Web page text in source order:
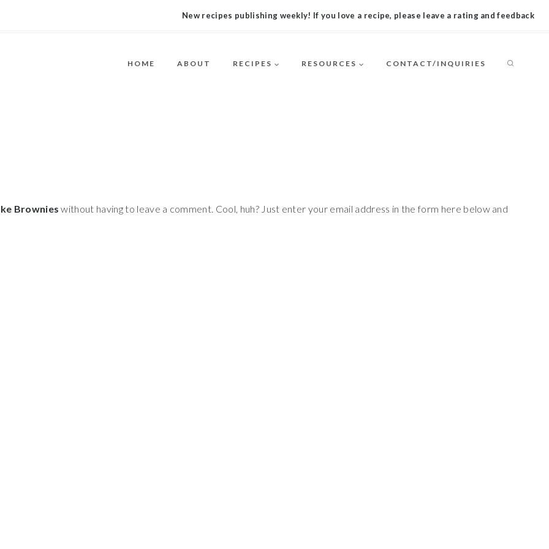
New recipes publishing weekly! If you love a recipe, please leave a rating and feedback
HOME ABOUT RECIPES RESOURCES CONTACT/INQUIRIES
Brownies without having to leave a comment. Cool, huh? Just enter your email address in the form here below and